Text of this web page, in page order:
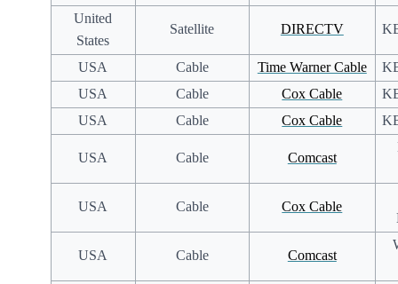
United
States
Satellite DIRECTV
USA Cable Time Warner Cable
USA
Cable Cox Cable
USA
Cable Cox Cable
USA Cable Comcast
USA Cable Cox Cable
USA Cable Comcast